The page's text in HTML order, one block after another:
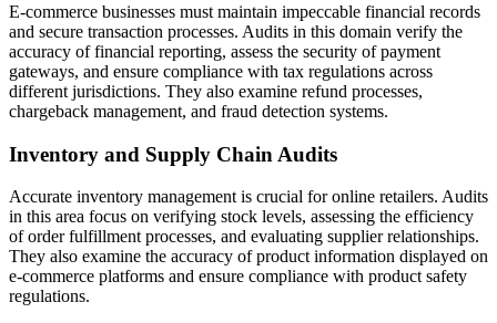
E-commerce businesses must maintain impeccable financial records
and secure transaction processes. Audits in this domain verify the
accuracy of financial reporting, assess the security of payment
gateways, and ensure compliance with tax regulations across
different jurisdictions. They also examine refund processes,
chargeback management, and fraud detection systems.
Inventory and Supply Chain Audits
Accurate inventory management is crucial for online retailers. Audits
in this area focus on verifying stock levels, assessing the efficiency
of order fulfillment processes, and evaluating supplier relationships.
They also examine the accuracy of product information displayed on
e-commerce platforms and ensure compliance with product safety
regulations.